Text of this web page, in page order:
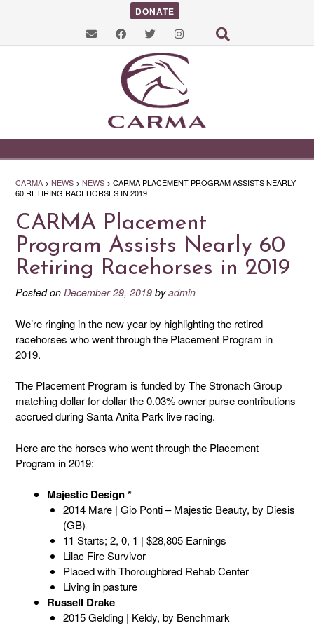
DONATE
CARMA > NEWS > NEWS > CARMA PLACEMENT PROGRAM ASSISTS NEARLY
60 RETIRING RACEHORSES IN 2019
CARMA Placement
Program Assists Nearly 60
Retiring Racehorses in 2019
Posted on December 29, 2019 byadmin
We’re ringing in the new year by highlighting the retired
racehorses who went through the Placement Program in
2019.
The Placement Program is funded by The Stronach Group
matching dollar for dollar the 0.03% owner purse contributions
accrued during Santa Anita Park live racing.
Here are the horses who went through the Placement
Program in 2019:
Majestic Design *
2014 Mare | Gio Ponti – Majestic Beauty, by Diesis
(GB)
11 Starts; 2, 0, 1 | $28,805 Earnings
Lilac Fire Survivor
Placed with Thoroughbred Rehab Center
Living in pasture
Russell Drake
2015 Gelding | Keldy, by Benchmark